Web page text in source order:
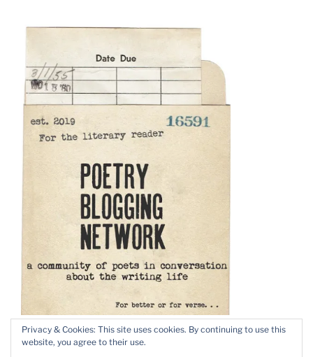
Privacy & Cookies: This site uses cookies. By continuing to use this
website, you agree to their use.